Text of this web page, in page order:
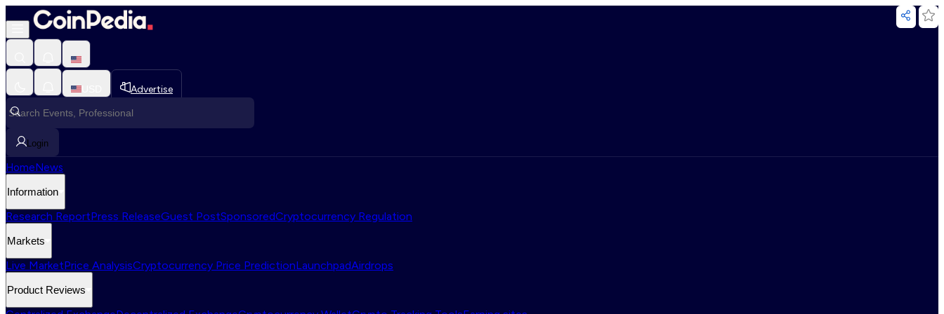
Advertise
Login
HomeNews
Information
Research ReportPress ReleaseGuest PostSponsoredCryptocurrency Regulation
Markets
Live MarketPrice AnalysisCryptocurrency Price PredictionLaunchpadAirdrops
Product Reviews